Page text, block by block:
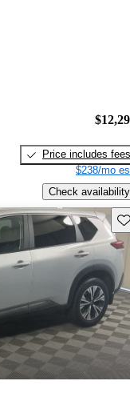
Price includes fees
$238/mo
Check availability